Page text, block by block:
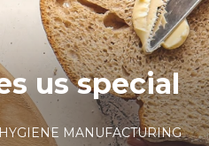
us special
MANUFACTURING